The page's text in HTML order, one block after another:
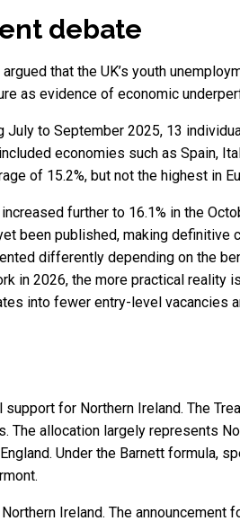
debate
that the UK’s youth
as evidence of economic
to September 2025, 13
economies such as Spain,
of 15.2%, but not the highest in
further to 16.1% in the
been published, making definitive
differently depending on the
in 2026, the more practical reality
into fewer entry-level vacancies
for Northern Ireland. The
The allocation largely represents
Under the Barnett formula,
Ireland. The announcement